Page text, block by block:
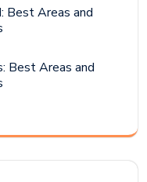
Best Areas and
Best Areas and